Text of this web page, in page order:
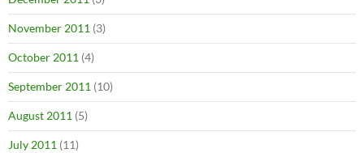
November 2011 (3)
October 2011 (4)
September 2011 (10)
August 2011 (5)
July 2011 (11)